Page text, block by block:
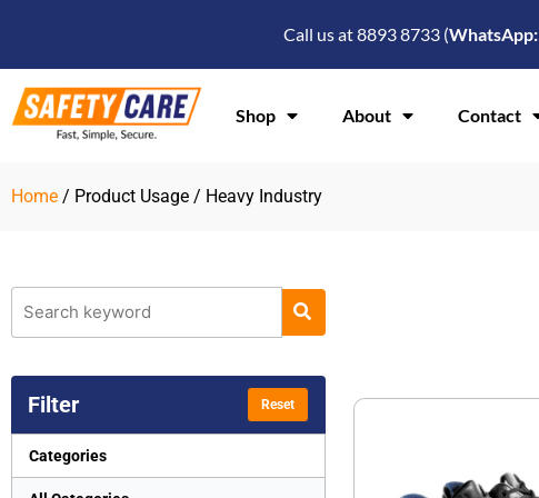
Call us at 8893 8733 (WhatsApp:
Shop About Contact
Home / Product Usage / Heavy Industry
Filter Reset
Categories